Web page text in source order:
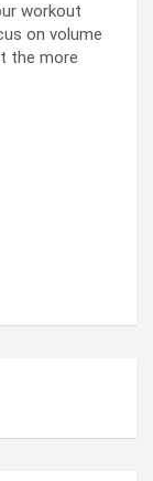
workout
on volume
the more